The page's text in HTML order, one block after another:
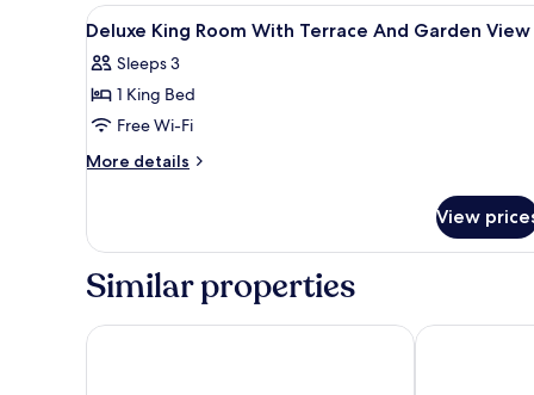
View
all
photos
for
Deluxe
King
Terrace
Garden
View
Premium bedding, pillow-top
3
Deluxe King Room With Terrace And Garden View
Sleeps 3
1 King Bed
Free Wi-Fi
More details
More
King
With
And
View
Similar properties
Jetwing Yala Laya Safari